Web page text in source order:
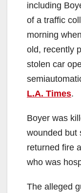
including
of a traffic
morning
old, recently
stolen car
L.A. Times.
Boyer was
wounded but
returned fire
who was
The alleged